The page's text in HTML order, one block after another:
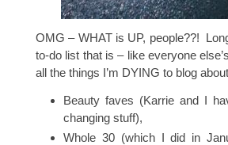
OMG – WHAT is UP, people??!
to-do list that is – like everyone
all the things I’m DYING to blog
Beauty faves (Karrie and I
changing stuff),
Whole 30 (which I did in